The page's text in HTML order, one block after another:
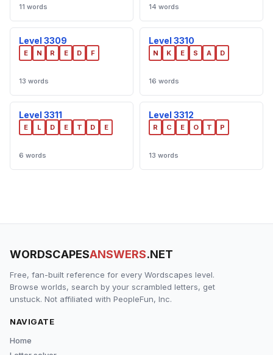
11 words 14 words
Level 3309
E N R E D F
13 words
Level 3310
N K E S A D
16 words
Level 3311
E L D E T D E
6 words
Level 3312
R C E O T P
13 words
WORDSCAPESANSWERS.NET
Free, fan-built reference for every Wordscapes level.
Browse worlds, search by your scrambled letters, get
unstuck. Not affiliated with PeopleFun, Inc.
NAVIGATE
Home